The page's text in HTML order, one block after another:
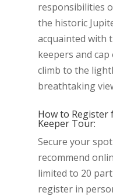
responsibilities
the historic
acquainted with
keepers and
climb to the
breathtaking
How to
Keeper Tour:
Secure your
recommend
limited to 20
register in